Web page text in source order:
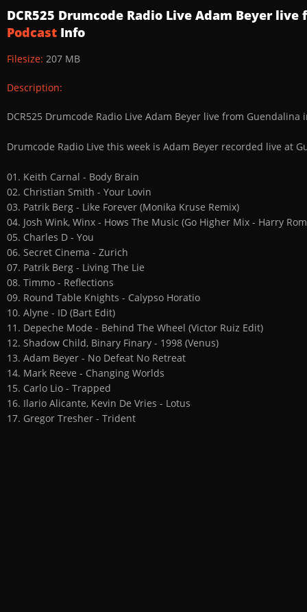
DCR525 Drumcode Radio Live Adam Beyer
Podcast Info
Filesize: 207 MB
Description:
DCR525 Drumcode Radio Live Adam Beyer live from Guendalina
Drumcode Radio Live this week is Adam Beyer recorded live at
01. Keith Carnal - Body Brain
02. Christian Smith - Your Lovin
03. Patrik Berg - Like Forever (Monika Kruse Remix)
04. Josh Wink, Winx - Hows The Music (Go Higher Mix - Harry
05. Charles D - You
06. Secret Cinema - Zurich
07. Patrik Berg - Living The Lie
08. Timmo - Reflections
09. Round Table Knights - Calypso Horatio
10. Alyne - ID (Bart Edit)
11. Depeche Mode - Behind The Wheel (Victor Ruiz Edit)
12. Shadow Child, Binary Finary - 1998 (Venus)
13. Adam Beyer - No Defeat No Retreat
14. Mark Reeve - Changing Worlds
15. Carlo Lio - Trapped
16. Ilario Alicante, Kevin De Vries - Lotus
17. Gregor Tresher - Trident